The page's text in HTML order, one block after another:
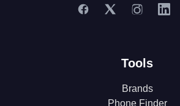
Tools
Brands
Phone Finder